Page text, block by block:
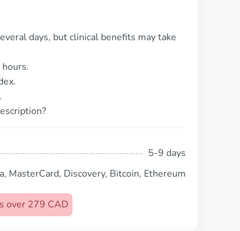
days, but clinical benefits may take
5-9 days
MasterCard, Discovery, Bitcoin, Ethereum
over 279 CAD